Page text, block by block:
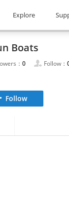
Explore
Boats
： 0 Follow：
Follow